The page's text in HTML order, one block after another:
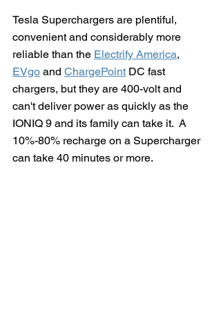
Tesla Superchargers are plentiful,
convenient and considerably more
reliable than the Electrify America,
EVgo and ChargePoint DC fast
chargers, but they are 400-volt and
can't deliver power as quickly as the
IONIQ 9 and its family can take it.  A
10%-80% recharge on a Supercharger
can take 40 minutes or more.